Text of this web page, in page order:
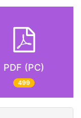
PDF (PC)
499